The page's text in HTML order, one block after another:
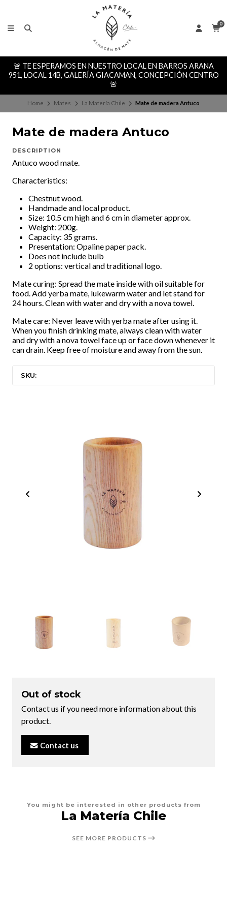
0
🚨 TE ESPERAMOS EN NUESTRO LOCAL EN BARROS ARANA
951, LOCAL 14B, GALERÍA GIACAMAN, CONCEPCIÓN CENTRO
🚨
Home Mates La Matería Chile Mate de madera Antuco
Mate de madera Antuco
DESCRIPTION
Antuco wood mate.
Characteristics:
Chestnut wood.
Handmade and local product.
Size: 10.5 cm high and 6 cm in diameter approx.
Weight: 200g.
Capacity: 35 grams.
Presentation: Opaline paper pack.
Does not include bulb
2 options: vertical and traditional logo.
Mate curing: Spread the mate inside with oil suitable for
food. Add yerba mate, lukewarm water and let stand for
24 hours. Clean with water and dry with a nova towel.
Mate care: Never leave with yerba mate after using it.
When you finish drinking mate, always clean with water
and dry with a nova towel face up or face down whenever it
can drain. Keep free of moisture and away from the sun.
SKU:
Out of stock
Contact us if you need more information about this
product.
Contact us
You might be interested in other products from
La Matería Chile
SEE MORE PRODUCTS